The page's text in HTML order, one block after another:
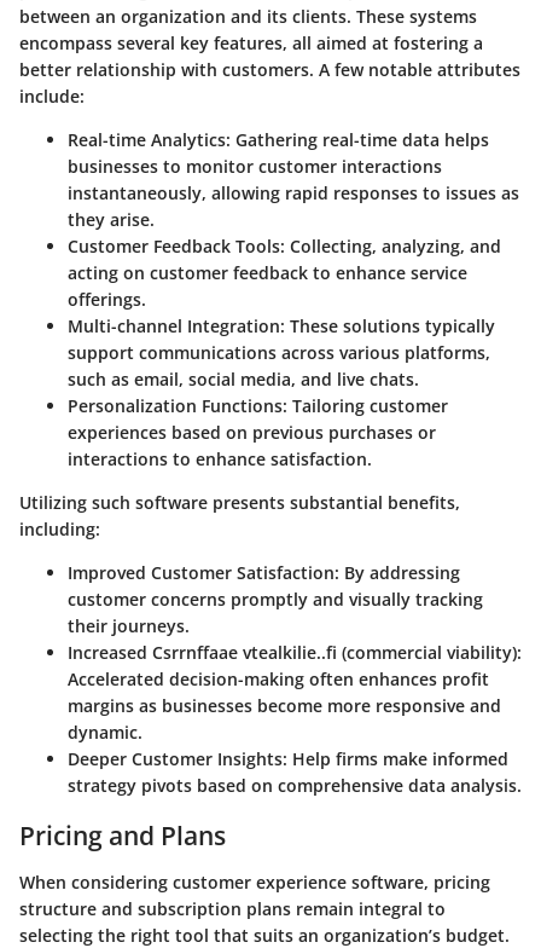
between an organization and its clients. These systems
encompass several key features, all aimed at fostering a
better relationship with customers. A few notable attributes
include:
Real-time Analytics: Gathering real-time data helps
businesses to monitor customer interactions
instantaneously, allowing rapid responses to issues as
they arise.
Customer Feedback Tools: Collecting, analyzing, and
acting on customer feedback to enhance service
offerings.
Multi-channel Integration: These solutions typically
support communications across various platforms,
such as email, social media, and live chats.
Personalization Functions: Tailoring customer
experiences based on previous purchases or
interactions to enhance satisfaction.
Utilizing such software presents substantial benefits,
including:
Improved Customer Satisfaction: By addressing
customer concerns promptly and visually tracking
their journeys.
Increased Csrrnffaae vtealkilie..fi (commercial viability):
Accelerated decision-making often enhances profit
margins as businesses become more responsive and
dynamic.
Deeper Customer Insights: Help firms make informed
strategy pivots based on comprehensive data analysis.
Pricing and Plans
When considering customer experience software, pricing
structure and subscription plans remain integral to
selecting the right tool that suits an organization’s budget.